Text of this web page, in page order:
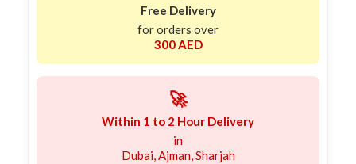
Free Delivery
for orders over
300 AED
🚀
Within 1 to 2 Hour Delivery
in
Dubai, Ajman, Sharjah